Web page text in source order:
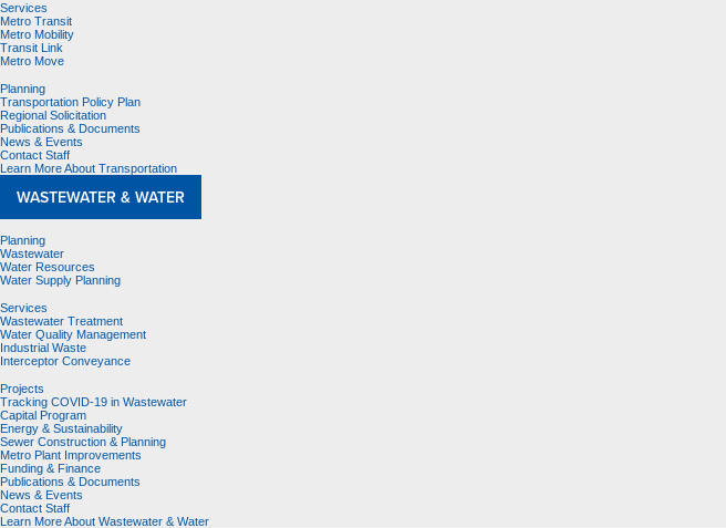
Services
Metro Transit
Metro Mobility
Transit Link
Metro Move
Planning
Transportation Policy Plan
Regional Solicitation
Publications & Documents
News & Events
Contact Staff
Learn More About Transportation
WASTEWATER & WATER
Planning
Wastewater
Water Resources
Water Supply Planning
Services
Wastewater Treatment
Water Quality Management
Industrial Waste
Interceptor Conveyance
Projects
Tracking COVID-19 in Wastewater
Capital Program
Energy & Sustainability
Sewer Construction & Planning
Metro Plant Improvements
Funding & Finance
Publications & Documents
News & Events
Contact Staff
Learn More About Wastewater & Water